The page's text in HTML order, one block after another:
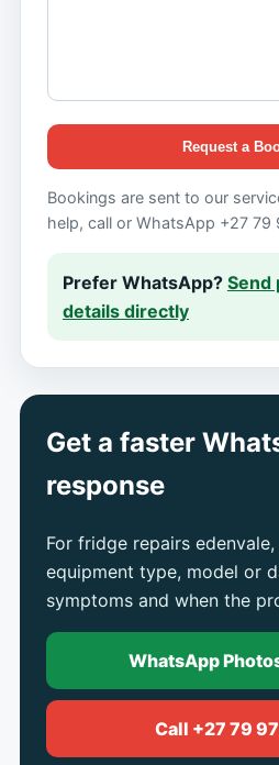
Request a
Bookings are sent to our
help, call or WhatsApp +27 79
Prefer WhatsApp? Send
details directly
Get a faster
response
For fridge repairs
equipment type, model or
symptoms and when the
WhatsApp
Call +27 79